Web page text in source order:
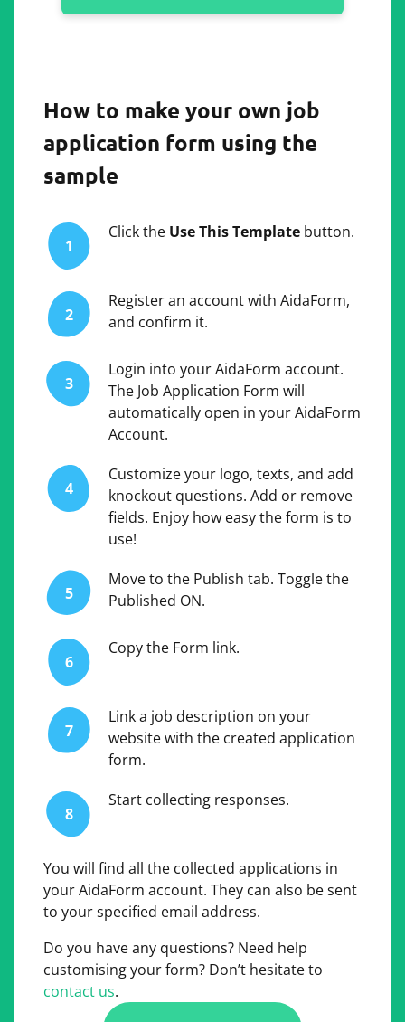
How to make your own job
application form using the
sample
1
Click the Use This Template button.
2
Register an account with AidaForm,
and confirm it.
3
Login into your AidaForm account.
The Job Application Form will
automatically open in your AidaForm
Account.
4
Customize your logo, texts, and add
knockout questions. Add or remove
fields. Enjoy how easy the form is to
use!
5
Move to the Publish tab. Toggle the
Published ON.
6
Copy the Form link.
7
Link a job description on your
website with the created application
form.
8
Start collecting responses.
You will find all the collected applications in
your AidaForm account. They can also be sent
to your specified email address.
Do you have any questions? Need help
customising your form? Don’t hesitate to
contact us.